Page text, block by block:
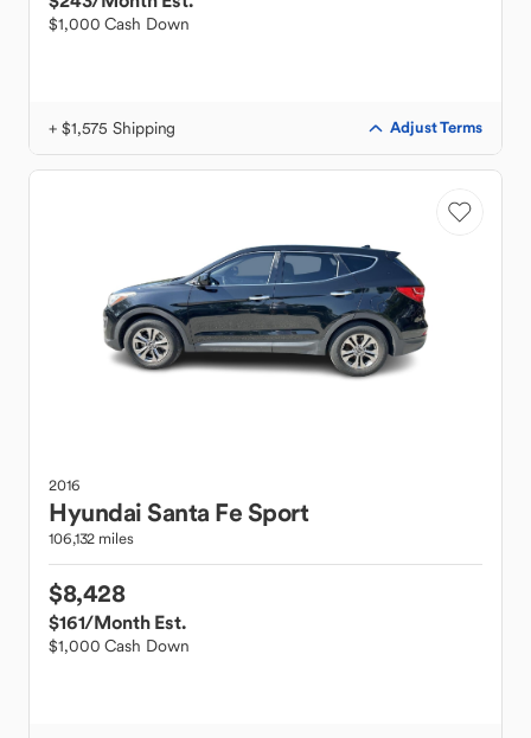
$1,000 Cash Down
+ $1,575 Shipping Adjust Terms
2016
HyundaiSanta Fe Sport
106,132 miles
$8,428
$161/Month Est.
$1,000 Cash Down